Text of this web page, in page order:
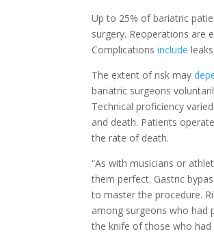
Up to 25% of bariatric
surgery. Reoperations
Complicationsinclude
The extent of risk may
bariatric surgeons
Technical proficiency
and death. Patients
the rate of death.
“As with musicians or
them perfect. Gastric
to master the procedure.
among surgeons who had
the knife of those who